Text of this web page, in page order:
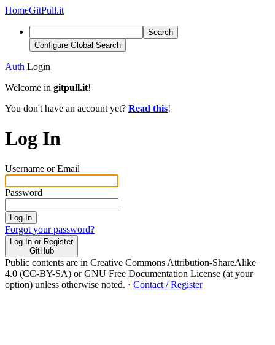
HomeGitPull.it
Search
Configure Global Search
Auth Login
Welcome in gitpull.it!
You don't have an account yet? Read this!
Log In
Username or Email
Password
Log In
Forgot your password?
Log In or Register
GitHub
Public contents are in Creative Commons Attribution-ShareAlike
4.0 (CC-BY-SA) or GNU Free Documentation License (at your
option) unless otherwise noted. · Contact / Register